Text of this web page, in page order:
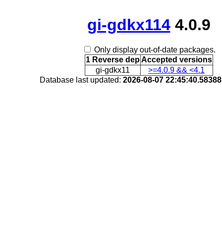
gi-gdkx1144.0.9
Only display out-of-date packages.
1 Reverse dep Accepted versions
gi-gdkx11
>=4.0.9 && <4.1
Database last updated: 2026-08-07